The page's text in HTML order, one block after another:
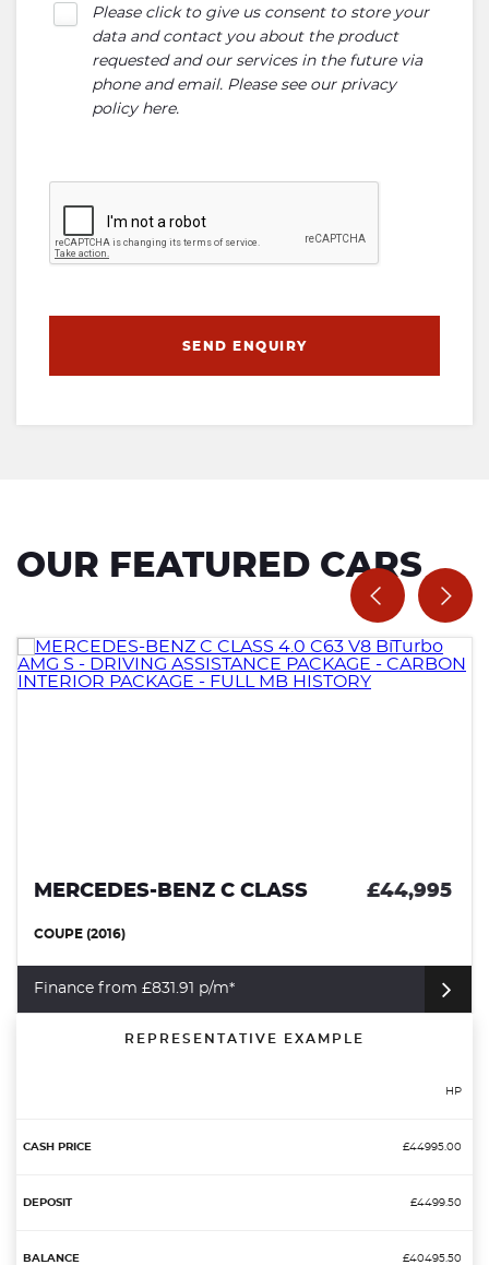
Please click to give us consent to store your
data and contact you about the product
requested and our services in the future via
phone and email. Please see our privacy
policy here.
SEND ENQUIRY
OUR FEATURED CARS
MERCEDES-BENZ C CLASS £44,995
COUPE (2016)
Finance from £831.91 p/m*
REPRESENTATIVE EXAMPLE
HP
£44995.00
£4499.50
£40495.50